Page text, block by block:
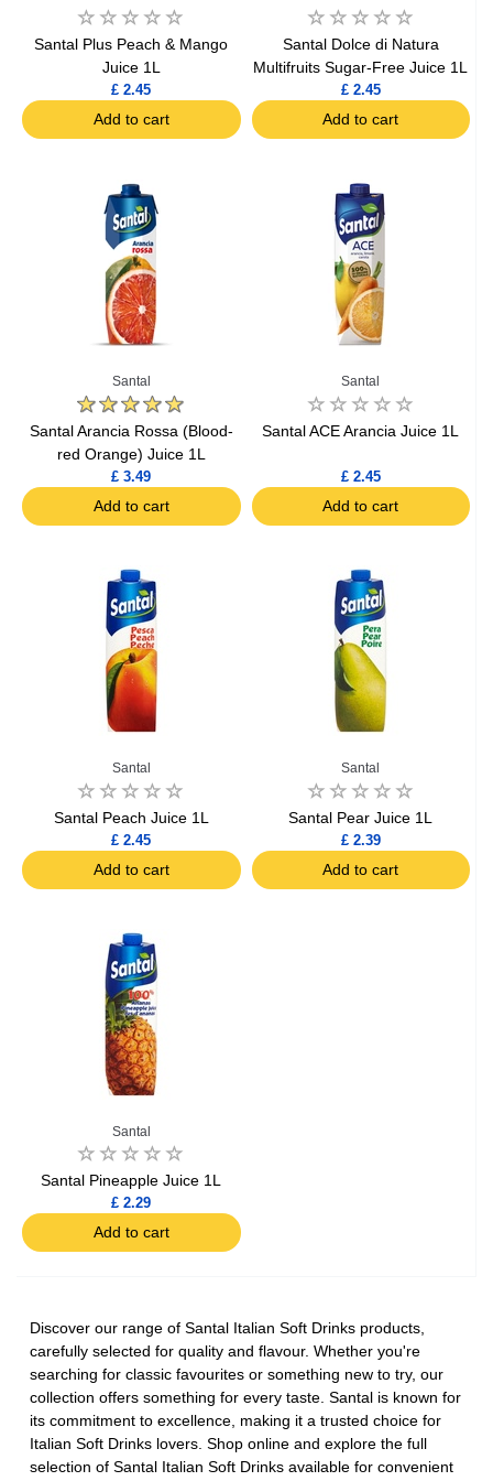
Santal Plus Peach & Mango
Juice 1L
£ 2.45
Add to cart
Santal Dolce di Natura
Multifruits Sugar-Free Juice 1L
£ 2.45
Add to cart
Santal
Santal Arancia Rossa (Blood-
red Orange) Juice 1L
£ 3.49
Add to cart
Santal
Santal ACE Arancia Juice 1L
£ 2.45
Add to cart
Santal
Santal Peach Juice 1L
£ 2.45
Add to cart
Santal
Santal Pear Juice 1L
£ 2.39
Add to cart
Santal
Santal Pineapple Juice 1L
£ 2.29
Add to cart
Discover our range of Santal Italian Soft Drinks products,
carefully selected for quality and flavour. Whether you're
searching for classic favourites or something new to try, our
collection offers something for every taste. Santal is known for
its commitment to excellence, making it a trusted choice for
Italian Soft Drinks lovers. Shop online and explore the full
selection of Santal Italian Soft Drinks available for convenient